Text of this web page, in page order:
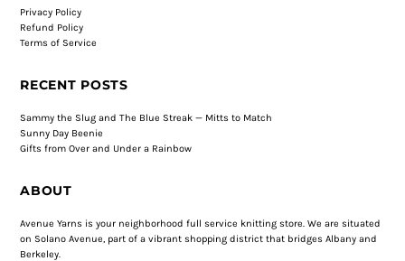
Privacy Policy
Refund Policy
Terms of Service
RECENT POSTS
Sammy the Slug and The Blue Streak — Mitts to Match
Sunny Day Beenie
Gifts from Over and Under a Rainbow
ABOUT
Avenue Yarns is your neighborhood full service knitting store. We are situated
on Solano Avenue, part of a vibrant shopping district that bridges Albany and
Berkeley.